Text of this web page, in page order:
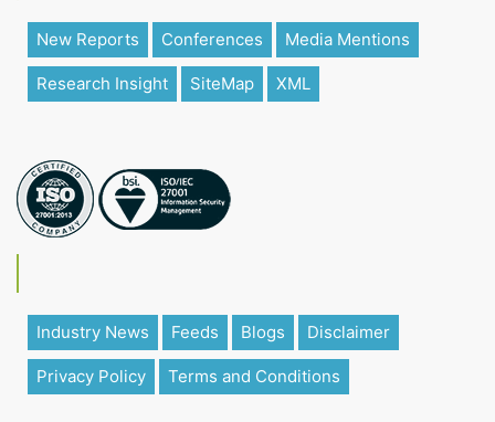
New Reports Conferences Media Mentions
Research Insight SiteMap XML
Industry News Feeds Blogs Disclaimer
Privacy Policy Terms and Conditions